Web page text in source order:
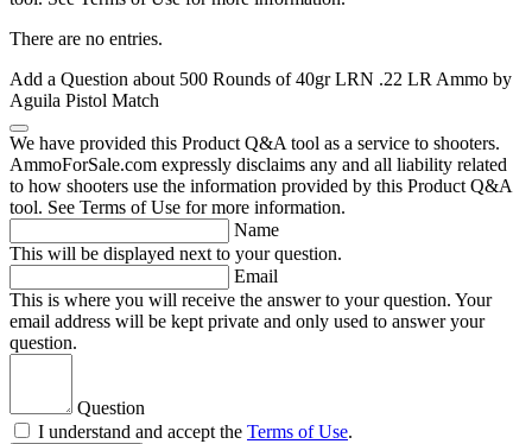
There are no entries.
Add a Question about 500 Rounds of 40gr LRN .22 LR Ammo by
Aguila Pistol Match
We have provided this Product Q&A tool as a service to shooters.
AmmoForSale.com expressly disclaims any and all liability related
to how shooters use the information provided by this Product Q&A
tool. See Terms of Use for more information.
Name
This will be displayed next to your question.
Email
This is where you will receive the answer to your question. Your
email address will be kept private and only used to answer your
question.
Question
I understand and accept the Terms of Use.